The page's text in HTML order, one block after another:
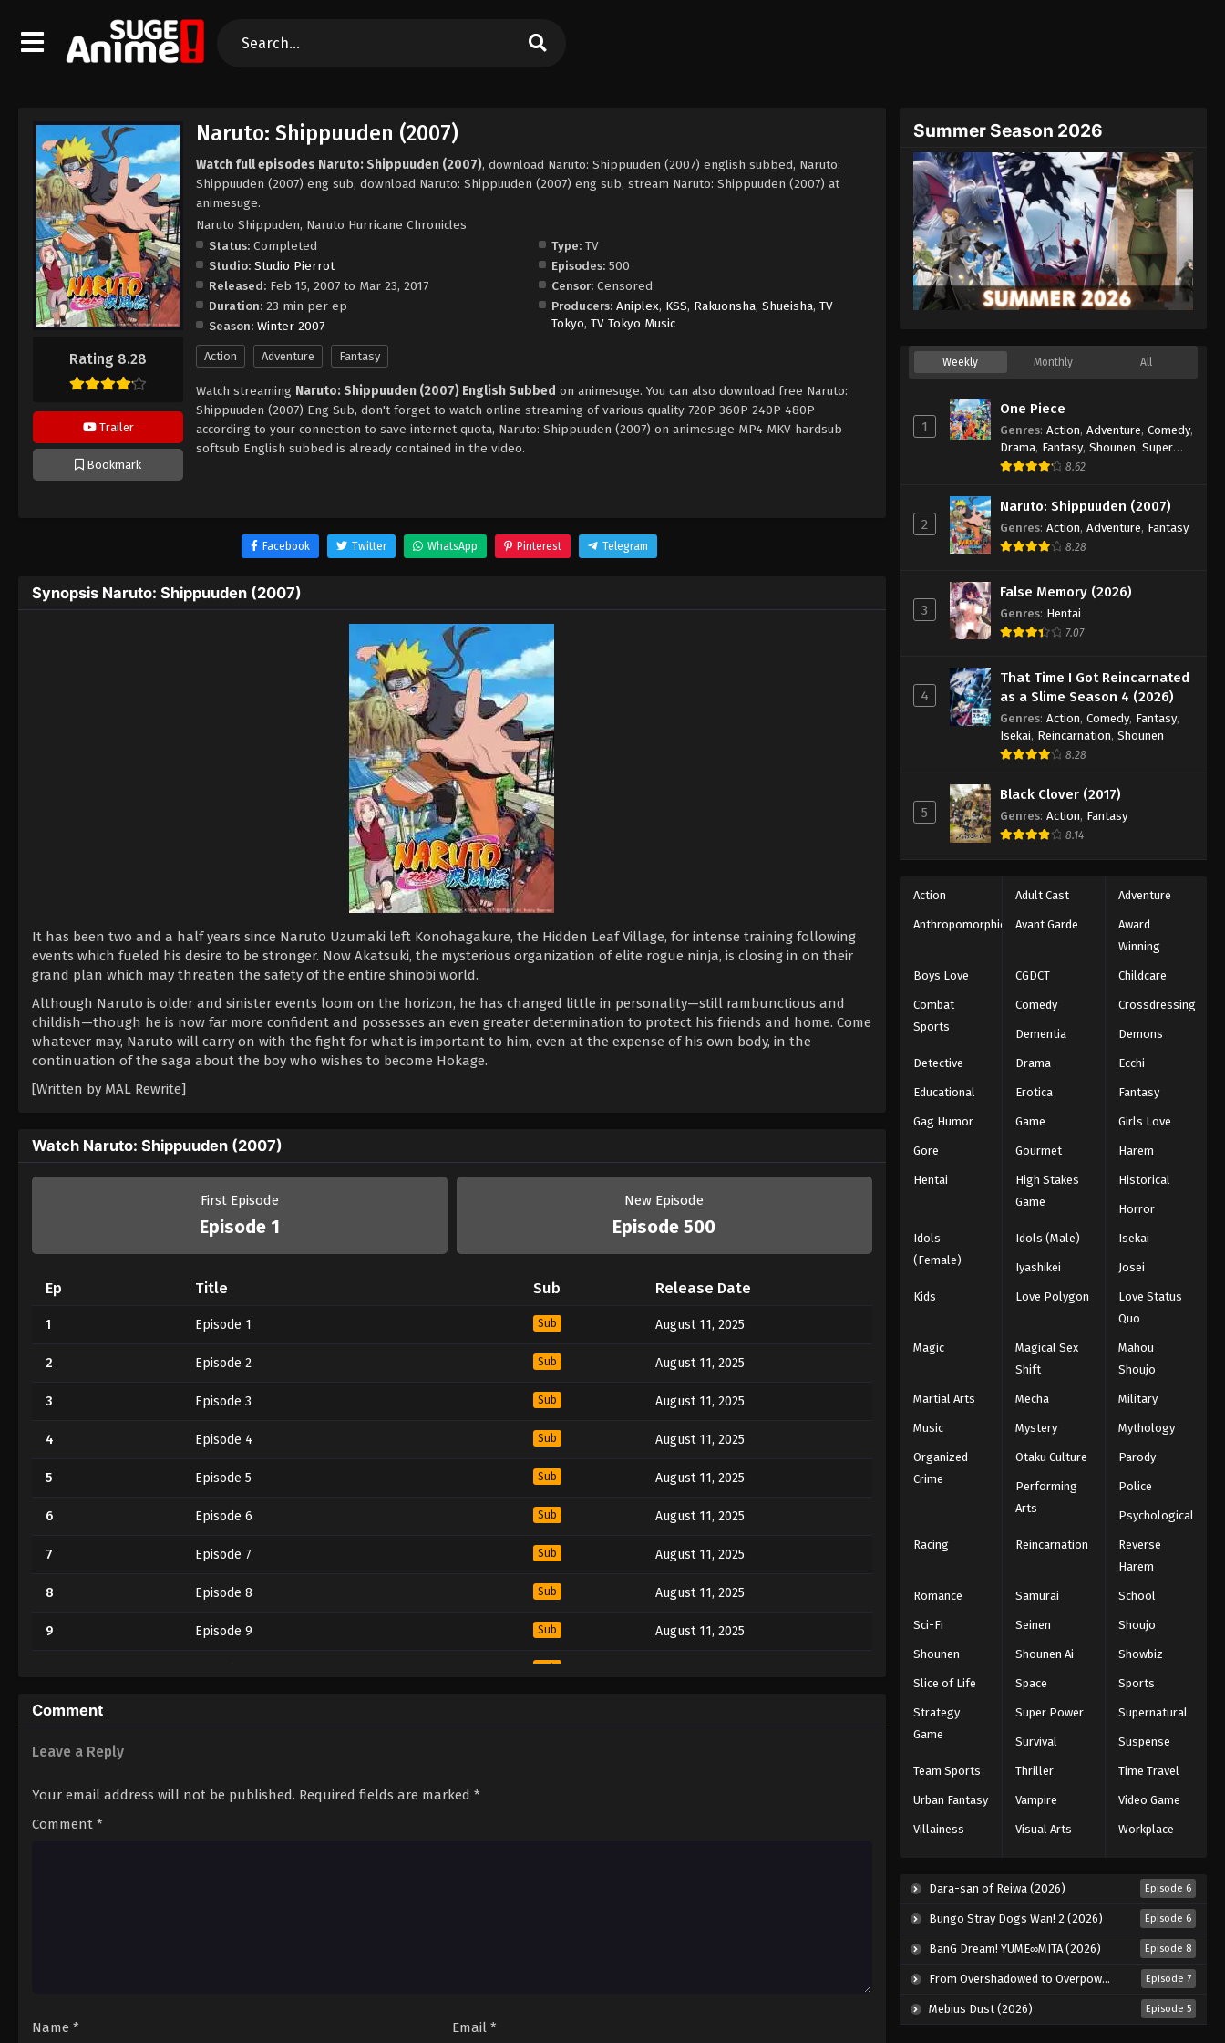
Rating 8.28
Trailer
Bookmark
Naruto: Shippuuden (2007)
Watch full episodes Naruto: Shippuuden (2007), download Naruto: Shippuuden (2007) english subbed, Naruto:
Shippuuden (2007) eng sub, download Naruto: Shippuuden (2007) eng sub, stream Naruto: Shippuuden (2007) at
animesuge.
Naruto Shippuden, Naruto Hurricane Chronicles
Status: Completed
Studio: Studio Pierrot
Released: Feb 15, 2007 to Mar 23, 2017
Duration: 23 min per ep
Season: Winter 2007
Type:TV
Episodes:500
Censor:Censored
Producers: Aniplex, KSS, Rakuonsha, Shueisha, TV
Tokyo, TV Tokyo Music
Action Adventure Fantasy
Watch streaming Naruto: Shippuuden (2007) English Subbed on animesuge. You can also download free Naruto:
Shippuuden (2007) Eng Sub, don't forget to watch online streaming of various quality 720P 360P 240P 480P
according to your connection to save internet quota, Naruto: Shippuuden (2007) on animesuge MP4 MKV hardsub
softsub English subbed is already contained in the video.
Facebook Twitter WhatsApp Pinterest Telegram
Synopsis Naruto: Shippuuden (2007)
It has been two and a half years since Naruto Uzumaki left Konohagakure, the Hidden Leaf Village, for intense training following
events which fueled his desire to be stronger. Now Akatsuki, the mysterious organization of elite rogue ninja, is closing in on their
grand plan which may threaten the safety of the entire shinobi world.
Although Naruto is older and sinister events loom on the horizon, he has changed little in personality—still rambunctious and
childish—though he is now far more confident and possesses an even greater determination to protect his friends and home. Come
whatever may, Naruto will carry on with the fight for what is important to him, even at the expense of his own body, in the
continuation of the saga about the boy who wishes to become Hokage.
[Written by MAL Rewrite]
Watch Naruto: Shippuuden (2007)
First Episode
Episode 1
New Episode
Episode 500
Ep Title Sub Release Date
1 Episode 1 Sub August 11, 2025
2 Episode 2 Sub August 11, 2025
3 Episode 3 Sub August 11, 2025
4 Episode 4 Sub August 11, 2025
5 Episode 5 Sub August 11, 2025
6 Episode 6 Sub August 11, 2025
7 Episode 7 Sub August 11, 2025
8 Episode 8 Sub August 11, 2025
9 Episode 9 Sub August 11, 2025
Sub
11
12
14
Comment
Leave a Reply
Your email address will not be published. Required fields are marked *
Comment *
Name * Email *
Summer Season 2026
Weekly Monthly All
1
One Piece
Genres: Action, Adventure, Comedy,
Drama, Fantasy, Shounen, Super
Power
8.62
2
Naruto: Shippuuden (2007)
Genres: Action, Adventure, Fantasy
8.28
3
False Memory (2026)
Genres: Hentai
7.07
4
That Time I Got Reincarnated
as a Slime Season 4 (2026)
Genres: Action, Comedy, Fantasy,
Isekai, Reincarnation, Shounen
8.28
5
Black Clover (2017)
Genres: Action, Fantasy
8.14
Action Adult Cast Adventure
Anthropomorphic Avant Garde
Award
Winning
Boys Love CGDCT Childcare
Combat
Sports
Comedy Crossdressing
Dementia Demons
Detective Drama Ecchi
Educational Erotica Fantasy
Gag Humor Game Girls Love
Gore Gourmet Harem
Hentai
High Stakes
Game
Historical
Horror
Idols
(Female)
Idols (Male) Isekai
Iyashikei Josei
Kids Love Polygon
Love Status
Quo
Magic
Magical Sex
Shift
Mahou
Shoujo
Martial Arts Mecha Military
Music Mystery Mythology
Organized
Crime
Otaku Culture Parody
Performing
Arts
Police
Psychological
Racing Reincarnation
Reverse
Harem
Romance Samurai School
Sci-Fi Seinen Shoujo
Shounen Shounen Ai Showbiz
Slice of Life Space Sports
Strategy
Game
Super Power Supernatural
Survival Suspense
Team Sports Thriller Time Travel
Urban Fantasy Vampire Video Game
Villainess Visual Arts Workplace
Dara-san of Reiwa (2026) Episode 6
Bungo Stray Dogs Wan! 2 (2026) Episode 6
BanG Dream! YUME∞MITA (2026) Episode 8
From Overshadowed to Overpowered: Second Reincarnation of a Talentless Sage (2026) Episode 7
Mebius Dust (2026) Episode 5